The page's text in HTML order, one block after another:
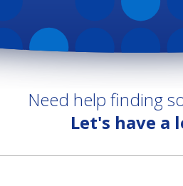
Need help finding
Let's have a